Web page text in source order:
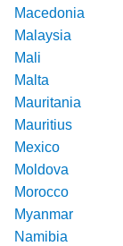
Macedonia
Malaysia
Mali
Malta
Mauritania
Mauritius
Mexico
Moldova
Morocco
Myanmar
Namibia